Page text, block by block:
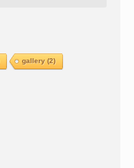
gallery (2)